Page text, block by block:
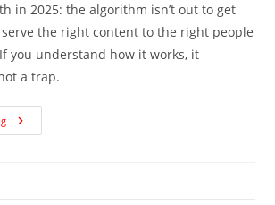
in 2025: the algorithm isn’t out to get
the right content to the right people
you understand how it works, it
a trap.